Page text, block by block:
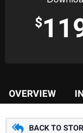
$
OVERVIEW
BACK TO